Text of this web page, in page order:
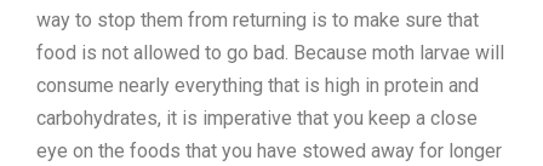
way to stop them from returning is to make sure that
food is not allowed to go bad. Because moth larvae will
consume nearly everything that is high in protein and
carbohydrates, it is imperative that you keep a close
eye on the foods that you have stowed away for longer